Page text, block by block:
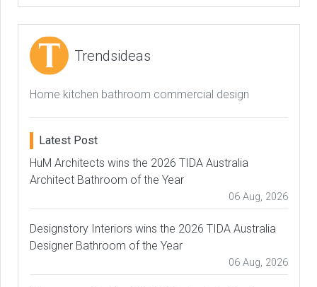
Trendsideas
Home kitchen bathroom commercial design
Latest Post
HuM Architects wins the 2026 TIDA Australia
Architect Bathroom of the Year
06 Aug, 2026
Designstory Interiors wins the 2026 TIDA Australia
Designer Bathroom of the Year
06 Aug, 2026